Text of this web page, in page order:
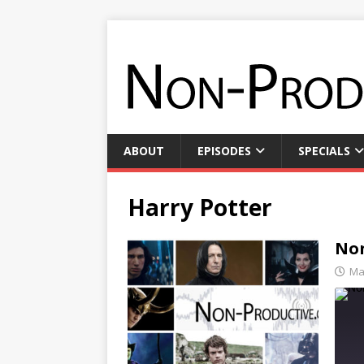
ABOUT EPISODES SPECIALS
Harry Potter